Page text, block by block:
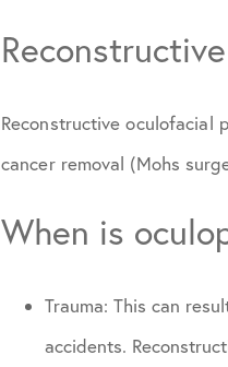
Reconstructive oculofacial
cancer removal (Mohs
When is
Trauma: This can
accidents.